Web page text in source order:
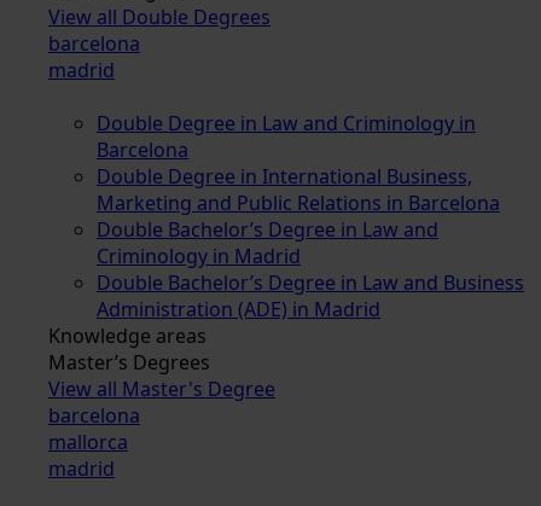
View all Double Degrees
barcelona
madrid
Double Degree in Law and Criminology in
Barcelona
Double Degree in International Business,
Marketing and Public Relations in Barcelona
Double Bachelor’s Degree in Law and
Criminology in Madrid
Double Bachelor’s Degree in Law and Business
Administration (ADE) in Madrid
Knowledge areas
Master’s Degrees
View all Master's Degree
barcelona
mallorca
madrid